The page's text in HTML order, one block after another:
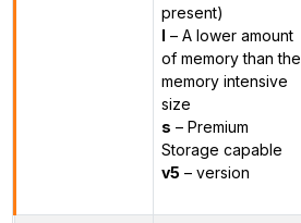
present)
l – A lower amount
of memory than the
memory intensive
size
s – Premium
Storage capable
v5 – version